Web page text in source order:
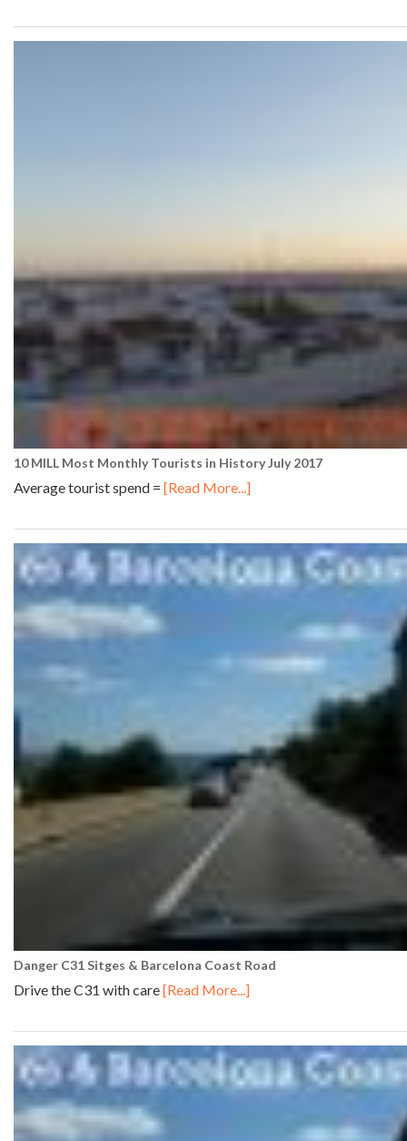
10 MILL Most Monthly Tourists in History July 2017
Average tourist spend = [Read More...]
Danger C31 Sitges & Barcelona Coast Road
Drive the C31 with care[Read More...]